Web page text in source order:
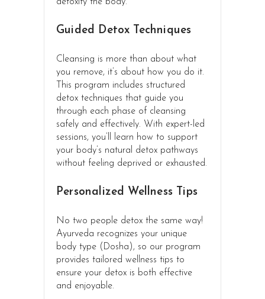
Guided Detox Techniques
Cleansing is more than about what
you remove, it’s about how you do it.
This program includes structured
detox techniques that guide you
through each phase of cleansing
safely and effectively. With expert-led
sessions, you’ll learn how to support
your body’s natural detox pathways
without feeling deprived or exhausted.
Personalized Wellness Tips
No two people detox the same way!
Ayurveda recognizes your unique
body type (Dosha), so our program
provides tailored wellness tips to
ensure your detox is both effective
and enjoyable.